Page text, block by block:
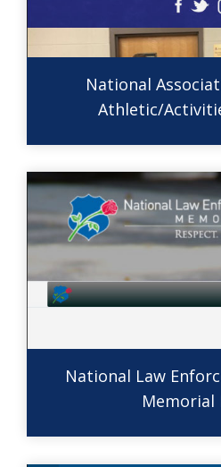
National
Athletic/
National Law
Memorial